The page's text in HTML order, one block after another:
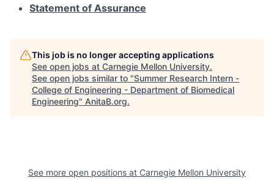
Statement of Assurance
This job is no longer accepting applications
See open jobs at Carnegie Mellon University.
See open jobs similar to "Summer Research Intern -
College of Engineering - Department of Biomedical
Engineering" AnitaB.org.
See more open positions at Carnegie Mellon University